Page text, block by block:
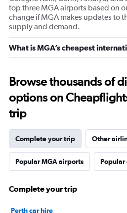
top three MGA airports based on
change if MGA makes updates to
supply and demand.
What is MGA’s cheapest
Browse thousands of
options on
trip
Complete your trip Other
Popular MGA airports Popular
Complete your trip
Perth car hire